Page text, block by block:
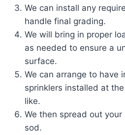
We can install any
handle final grading.
We will bring in proper
as needed to ensure a
surface.
We can arrange to have
sprinklers installed at
like.
We then spread out
sod.